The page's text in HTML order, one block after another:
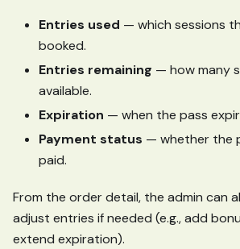
Entries used — which sessions
booked.
Entries remaining — how many
available.
Expiration — when the pass
Payment status — whether the
paid.
From the order detail, the admin can
adjust entries if needed (e.g., add
extend expiration).